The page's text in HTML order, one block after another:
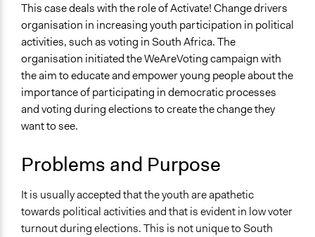
Human Rights & Civil Rights
Media, Telecommunications & Information
Specific Topics
Youth Issues
Location
South Africa
IMG_2794.jpg
Links
https://activateleadership.co.za
This case deals with the role of Activate! Change drivers
organisation in increasing youth participation in political
activities, such as voting in South Africa. The
organisation initiated the WeAreVoting campaign with
the aim to educate and empower young people about the
importance of participating in democratic processes
and voting during elections to create the change they
want to see.
Problems and Purpose
It is usually accepted that the youth are apathetic
towards political activities and that is evident in low voter
turnout during elections. This is not unique to South